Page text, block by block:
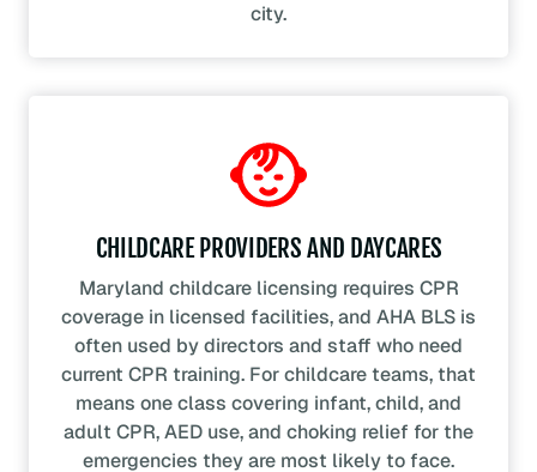
city.
CHILDCARE PROVIDERS AND DAYCARES
Maryland childcare licensing requires CPR
coverage in licensed facilities, and AHA BLS is
often used by directors and staff who need
current CPR training. For childcare teams, that
means one class covering infant, child, and
adult CPR, AED use, and choking relief for the
emergencies they are most likely to face.